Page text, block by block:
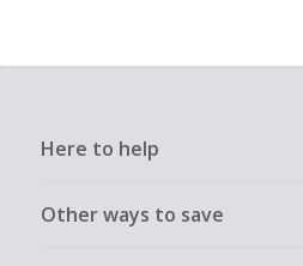
Here to help
Other ways to save